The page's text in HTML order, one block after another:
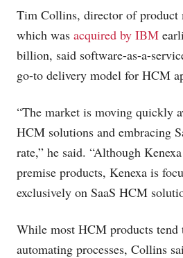
Tim Collins, director of product
which was acquired by IBM
billion, said software-as-a-
go-to delivery model for HCM
“The market is moving quickly
HCM solutions and embracing
rate,” he said. “Although
premise products, Kenexa is
exclusively on SaaS HCM
While most HCM products
automating processes, Collins